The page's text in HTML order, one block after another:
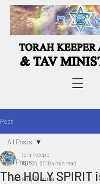
Post
All Posts
Heavenly Manna
All Posts
The HOLY
torahkeeper
Apr 26, 20194 min read